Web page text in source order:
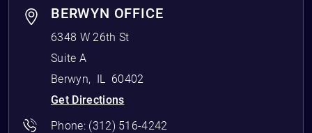
BERWYN OFFICE
6348 W 26th St
Suite A
Berwyn, IL
60402
Get Directions
Phone: (312) 516-4242